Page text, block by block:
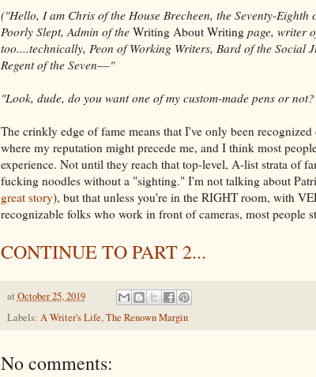
("Hello, I am Chris of the House Brecheen, the Seventy-
Poorly Slept, Admin of the Writing About Writingpage, writer
too....technically, Peon of Working Writers, Bard of the Social
Regent of the Seven––"
"Look, dude, do you want one of my custom-made pens or
The crinkly edge of fame means that I've only been
where my reputation might precede me, and I think most
experience. Not until they reach that top-level, A-list strata of
fucking noodles without a "sighting." I'm not talking about
great story), but that unless you're in the RIGHT room, with
recognizable folks who work in front of cameras, most people
CONTINUE TO PART 2...
at October 25, 2019
Labels: A Writer's Life,The Renown Margin
No comments: